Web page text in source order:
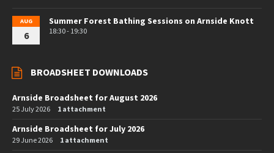
AUG
6
Summer Forest Bathing Sessions on Arnside Knott
18:30 - 19:30
BROADSHEET DOWNLOADS
Arnside Broadsheet for August 2026
25 July 2026 1 attachment
Arnside Broadsheet for July 2026
29 June 2026 1 attachment